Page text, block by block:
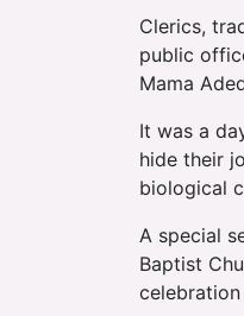
Clerics,
public
Mama
It was a
hide their
biological
A special
Baptist